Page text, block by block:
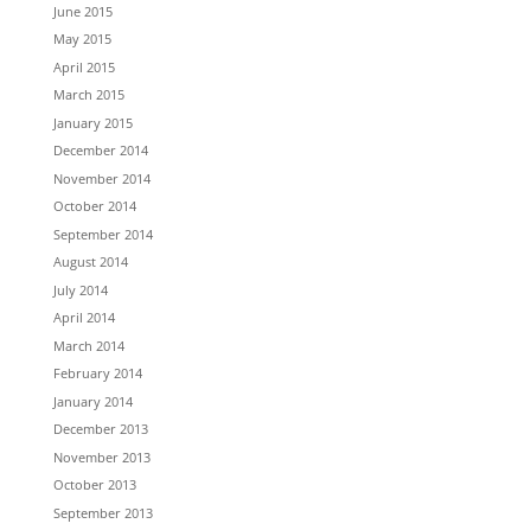
June 2015
May 2015
April 2015
March 2015
January 2015
December 2014
November 2014
October 2014
September 2014
August 2014
July 2014
April 2014
March 2014
February 2014
January 2014
December 2013
November 2013
October 2013
September 2013